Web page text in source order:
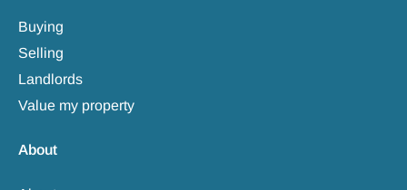
Buying
Selling
Landlords
Value my property
About